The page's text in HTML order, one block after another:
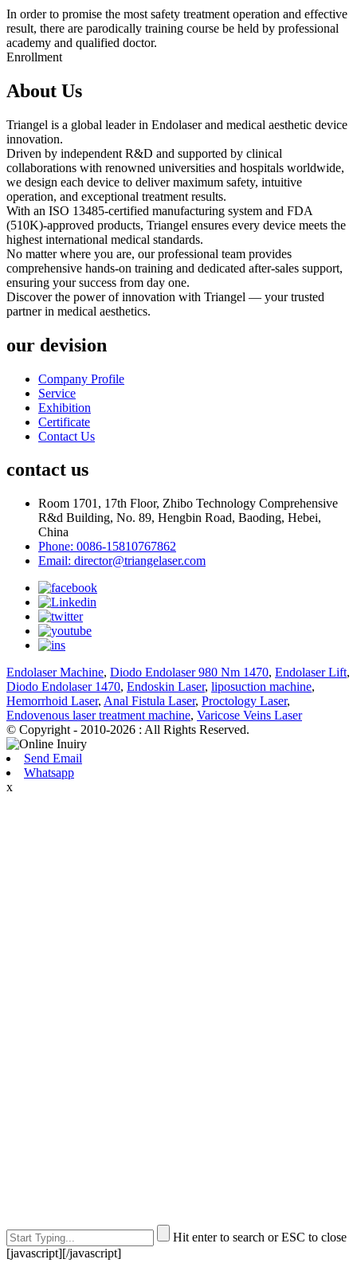
In order to promise the most safety treatment operation and effective
result, there are parodically training course be held by professional
academy and qualified doctor.
Enrollment
About Us
Triangel is a global leader in Endolaser and medical aesthetic device
innovation.
Driven by independent R&D and supported by clinical
collaborations with renowned universities and hospitals worldwide,
we design each device to deliver maximum safety, intuitive
operation, and exceptional treatment results.
With an ISO 13485-certified manufacturing system and FDA
(510K)-approved products, Triangel ensures every device meets the
highest international medical standards.
No matter where you are, our professional team provides
comprehensive hands-on training and dedicated after-sales support,
ensuring your success from day one.
Discover the power of innovation with Triangel — your trusted
partner in medical aesthetics.
our devision
Company Profile
Service
Exhibition
Certificate
Contact Us
contact us
Room 1701, 17th Floor, Zhibo Technology Comprehensive
R&d Building, No. 89, Hengbin Road, Baoding, Hebei,
China
Phone: 0086-15810767862
Email: director@triangelaser.com
Endolaser Machine, Diodo Endolaser 980 Nm 1470, Endolaser Lift,
Diodo Endolaser 1470, Endoskin Laser, liposuction machine,
Hemorrhoid Laser, Anal Fistula Laser, Proctology Laser,
Endovenous laser treatment machine, Varicose Veins Laser
© Copyright - 2010-2026 : All Rights Reserved.
Send Email
Whatsapp
x
Hit enter to search or ESC to close
[javascript][/javascript]